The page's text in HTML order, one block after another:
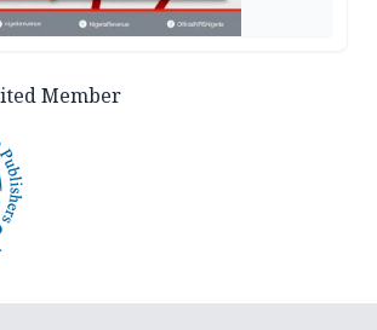
Member